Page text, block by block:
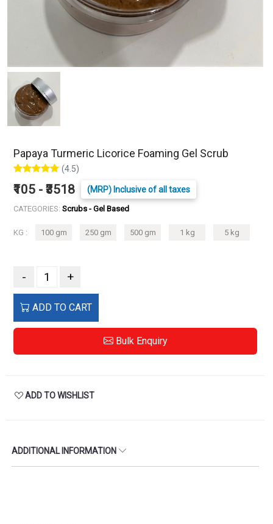
Papaya Turmeric Licorice Foaming Gel Scrub
(4.5)
₹105 - ₹3518 (MRP) Inclusive of all taxes
CATEGORIES: Scrubs - Gel Based
KG : 100 gm 250 gm 500 gm 1 kg 5 kg
- +
ADD TO CART
Bulk Enquiry
ADD TO WISHLIST
ADDITIONAL INFORMATION